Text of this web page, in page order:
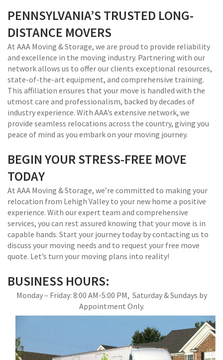
PENNSYLVANIA’S TRUSTED LONG-
DISTANCE MOVERS
At AAA Moving & Storage, we are proud to provide reliability
and excellence in the moving industry. Partnering with our
network allows us to offer our clients exceptional resources,
state-of-the-art equipment, and comprehensive training.
This affiliation ensures that your move is handled with the
utmost care and professionalism, backed by decades of
industry experience. With AAA’s extensive network, we
provide seamless relocations across the country, giving you
peace of mind as you embark on your moving journey.
BEGIN YOUR STRESS-FREE MOVE
TODAY
At AAA Moving & Storage, we’re committed to making your
relocation from Lehigh Valley to your new home a positive
experience. With our expert team and comprehensive
services, you can rest assured knowing that your move is in
capable hands. Start your journey today by contacting us to
discuss your moving needs and to request your free move
quote. Let’s turn your moving plans into reality!
BUSINESS HOURS:
Monday – Friday: 8:00 AM-5:00 PM, Saturday & Sundays by
Appointment Only.